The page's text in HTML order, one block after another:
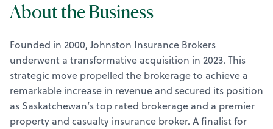
About the Business
Founded in 2000, Johnston Insurance Brokers
underwent a transformative acquisition in 2023. This
strategic move propelled the brokerage to achieve a
remarkable increase in revenue and secured its position
as Saskatchewan’s top rated brokerage and a premier
property and casualty insurance broker. A finalist for